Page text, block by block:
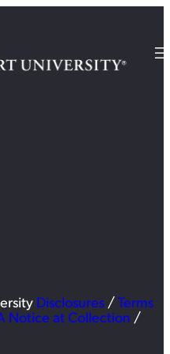
Disclosures / Terms
Notice at Collection /